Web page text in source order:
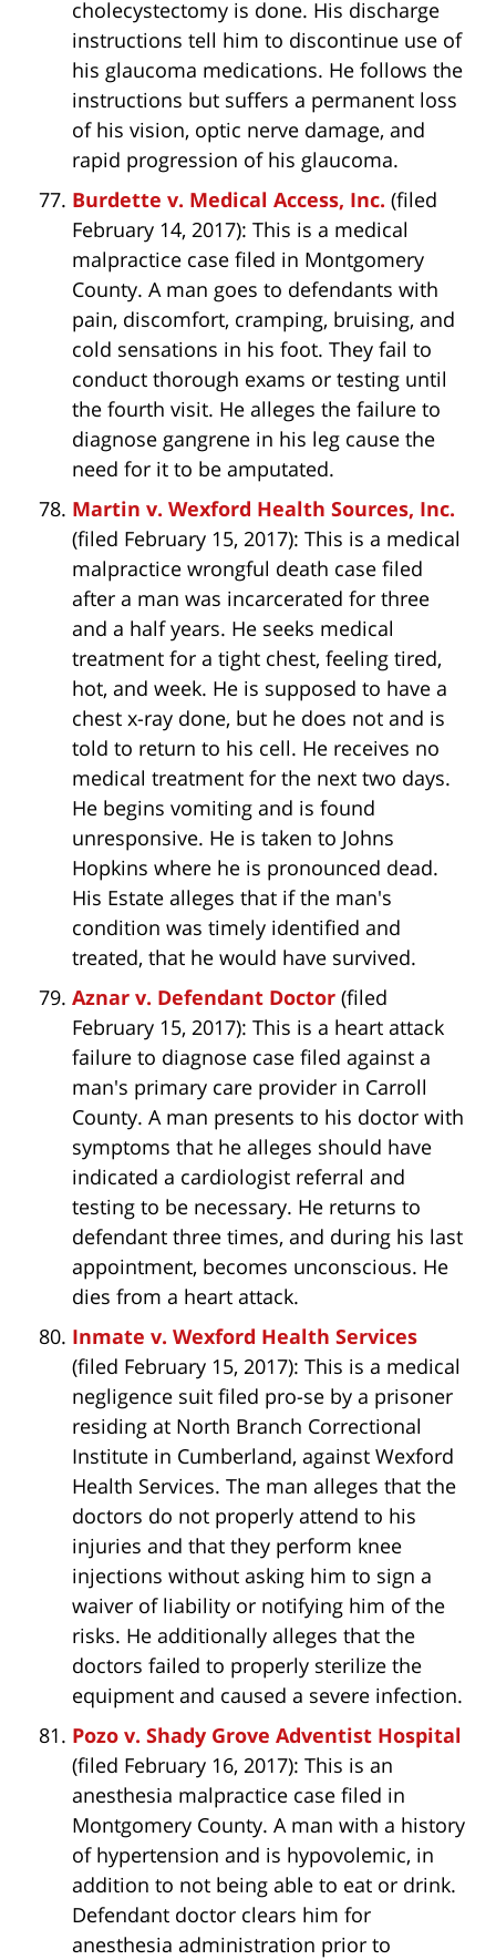
cholecystectomy is done. His discharge
instructions tell him to discontinue use of
his glaucoma medications. He follows the
instructions but suffers a permanent loss
of his vision, optic nerve damage, and
rapid progression of his glaucoma.
Burdette v. Medical Access, Inc. (filed
February 14, 2017): This is a medical
malpractice case filed in Montgomery
County. A man goes to defendants with
pain, discomfort, cramping, bruising, and
cold sensations in his foot. They fail to
conduct thorough exams or testing until
the fourth visit. He alleges the failure to
diagnose gangrene in his leg cause the
need for it to be amputated.
Martin v. Wexford Health Sources, Inc.
(filed February 15, 2017): This is a medical
malpractice wrongful death case filed
after a man was incarcerated for three
and a half years. He seeks medical
treatment for a tight chest, feeling tired,
hot, and week. He is supposed to have a
chest x-ray done, but he does not and is
told to return to his cell. He receives no
medical treatment for the next two days.
He begins vomiting and is found
unresponsive. He is taken to Johns
Hopkins where he is pronounced dead.
His Estate alleges that if the man's
condition was timely identified and
treated, that he would have survived.
Aznar v. Defendant Doctor (filed
February 15, 2017): This is a heart attack
failure to diagnose case filed against a
man's primary care provider in Carroll
County. A man presents to his doctor with
symptoms that he alleges should have
indicated a cardiologist referral and
testing to be necessary. He returns to
defendant three times, and during his last
appointment, becomes unconscious. He
dies from a heart attack.
Inmate v. Wexford Health Services
(filed February 15, 2017): This is a medical
negligence suit filed pro-se by a prisoner
residing at North Branch Correctional
Institute in Cumberland, against Wexford
Health Services. The man alleges that the
doctors do not properly attend to his
injuries and that they perform knee
injections without asking him to sign a
waiver of liability or notifying him of the
risks. He additionally alleges that the
doctors failed to properly sterilize the
equipment and caused a severe infection.
Pozo v. Shady Grove Adventist Hospital
(filed February 16, 2017): This is an
anesthesia malpractice case filed in
Montgomery County. A man with a history
of hypertension and is hypovolemic, in
addition to not being able to eat or drink.
Defendant doctor clears him for
anesthesia administration prior to